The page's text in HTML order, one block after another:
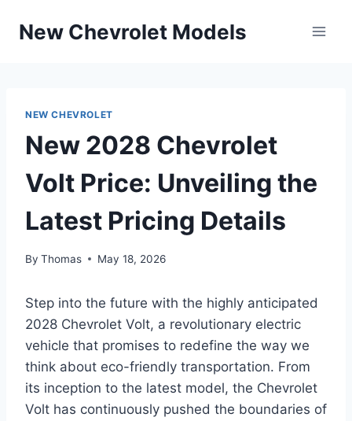
New Chevrolet Models
NEW CHEVROLET
New 2028 Chevrolet
Volt Price: Unveiling the
Latest Pricing Details
By Thomas May 18, 2026
Step into the future with the highly anticipated
2028 Chevrolet Volt, a revolutionary electric
vehicle that promises to redefine the way we
think about eco-friendly transportation. From
its inception to the latest model, the Chevrolet
Volt has continuously pushed the boundaries of